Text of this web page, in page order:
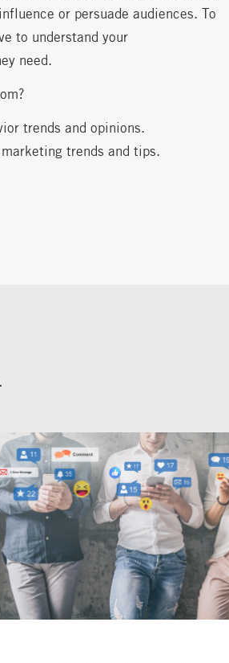
or persuade audiences. To
to understand your
need.
trends and opinions.
trends and tips.
.